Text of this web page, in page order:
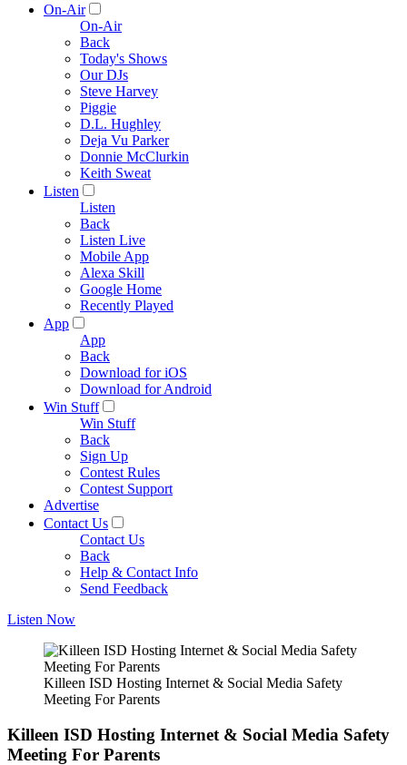
On-Air
On-Air
Back
Today's Shows
Our DJs
Steve Harvey
Piggie
D.L. Hughley
Deja Vu Parker
Donnie McClurkin
Keith Sweat
Listen
Listen
Back
Listen Live
Mobile App
Alexa Skill
Google Home
Recently Played
App
App
Back
Download for iOS
Download for Android
Win Stuff
Win Stuff
Back
Sign Up
Contest Rules
Contest Support
Advertise
Contact Us
Contact Us
Back
Help & Contact Info
Send Feedback
Listen Now
Killeen ISD Hosting Internet & Social Media Safety
Meeting For Parents
Killeen ISD Hosting Internet & Social Media Safety
Meeting For Parents